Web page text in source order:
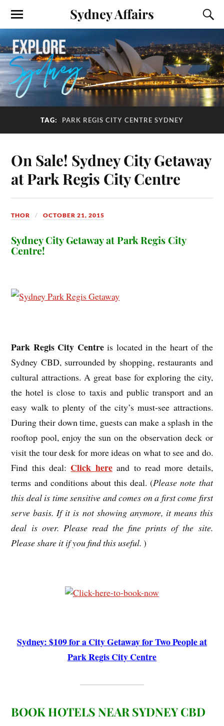
Sydney Affairs
TAG: PARK REGIS CITY CENTRE SYDNEY
On Sale! Sydney City Getaway
at Park Regis City Centre
THOR OCTOBER 21, 2015
Sydney City Getaway at Park Regis City
Centre!
Park Regis City Centreis located in the heart of the
Sydney CBD, surrounded by shopping, restaurants and
cultural attractions. A great base for exploring the city,
the hotel is close to taxis and public transport and an
easy walk to plenty of the city’s must-see attractions.
During their down time, guests can make a splash in the
rooftop pool, enjoy the sun on the observation deck or
visit the tour desk for more ideas on what to see and do.
Find this deal: Click hereand to read more details,
terms and conditions about this deal. (Please note that
this deal is time sensitive and comes on a first come first
serve basis. If it is not showing anymore, it means this
deal is over. Please read the fine prints of the site.
Please share it if you find this useful.)
Sydney: $109 for a City Getaway for Two People at
Park Regis City Centre
BOOK HOTELS NEAR SYDNEY CBD